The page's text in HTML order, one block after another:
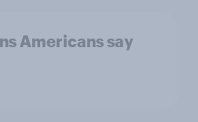
Americans say